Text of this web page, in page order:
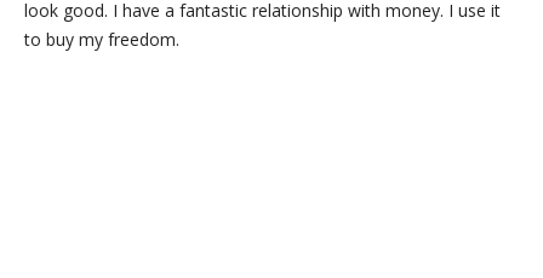
look good. I have a fantastic relationship with money. I use it
to buy my freedom.